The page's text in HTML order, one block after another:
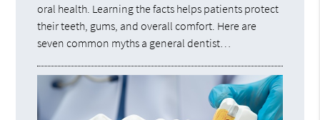
oral health. Learning the facts helps patients protect
their teeth, gums, and overall comfort. Here are
seven common myths a general dentist…